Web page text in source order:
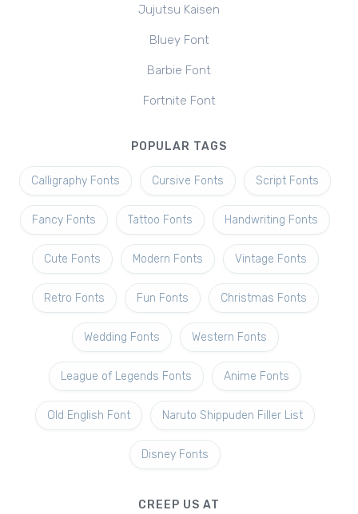
Jujutsu Kaisen
Bluey Font
Barbie Font
Fortnite Font
POPULAR TAGS
Calligraphy Fonts Cursive Fonts Script Fonts
Fancy Fonts Tattoo Fonts Handwriting Fonts
Cute Fonts Modern Fonts Vintage Fonts
Retro Fonts Fun Fonts Christmas Fonts
Wedding Fonts Western Fonts
League of Legends Fonts Anime Fonts
Old English Font Naruto Shippuden Filler List
Disney Fonts
CREEP US AT